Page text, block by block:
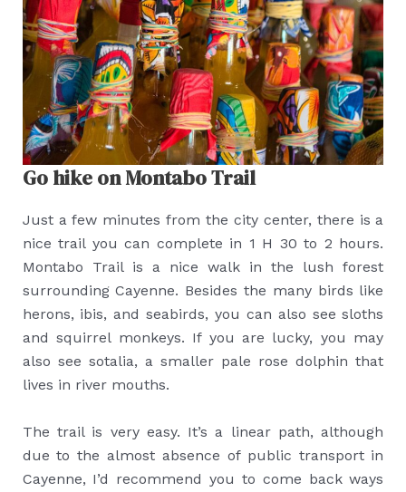
Go hike on Montabo Trail
Just a few minutes from the city center, there is a
nice trail you can complete in 1 H 30 to 2 hours.
Montabo Trail is a nice walk in the lush forest
surrounding Cayenne. Besides the many birds like
herons, ibis, and seabirds, you can also see sloths
and squirrel monkeys. If you are lucky, you may
also see sotalia, a smaller pale rose dolphin that
lives in river mouths.
The trail is very easy. It’s a linear path, although
due to the almost absence of public transport in
Cayenne, I’d recommend you to come back ways